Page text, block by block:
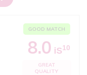
GOOD MATCH
8.0 iS10
GREAT
QUALITY